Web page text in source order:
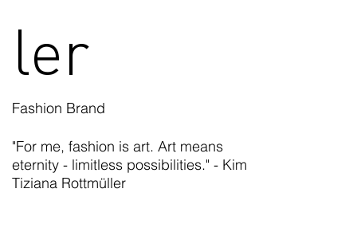
ler
Fashion Brand
"For me, fashion is art. Art means
eternity - limitless possibilities." - Kim
Tiziana Rottmüller